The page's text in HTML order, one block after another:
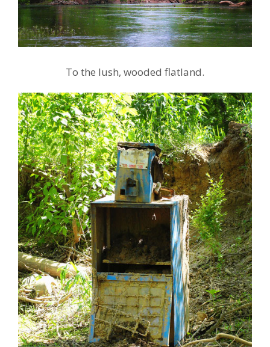
To the lush, wooded flatland.